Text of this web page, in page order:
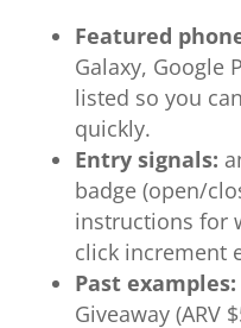
Featured
Galaxy, Google
listed so you
quickly.
Entry signals:
badge (open/
instructions for
click increment
Past examples:
Giveaway (ARV